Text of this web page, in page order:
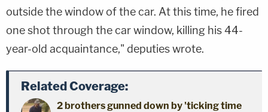
outside the window of the car. At this time, he fired
one shot through the car window, killing his 44-
year-old acquaintance," deputies wrote.
Related Coverage:
2 brothers gunned down by 'ticking time